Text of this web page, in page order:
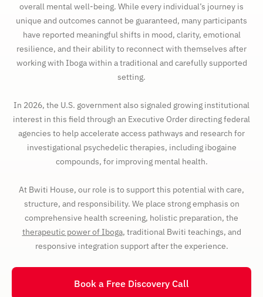
overall mental well-being. While every individual’s journey is
unique and outcomes cannot be guaranteed, many participants
have reported meaningful shifts in mood, clarity, emotional
resilience, and their ability to reconnect with themselves after
working with Iboga within a traditional and carefully supported
setting.
In 2026, the U.S. government also signaled growing institutional
interest in this field through an Executive Order directing federal
agencies to help accelerate access pathways and research for
investigational psychedelic therapies, including ibogaine
compounds, for improving mental health.
At Bwiti House, our role is to support this potential with care,
structure, and responsibility. We place strong emphasis on
comprehensive health screening, holistic preparation, the
therapeutic power of Iboga, traditional Bwiti teachings, and
responsive integration support after the experience.
Book a Free Discovery Call